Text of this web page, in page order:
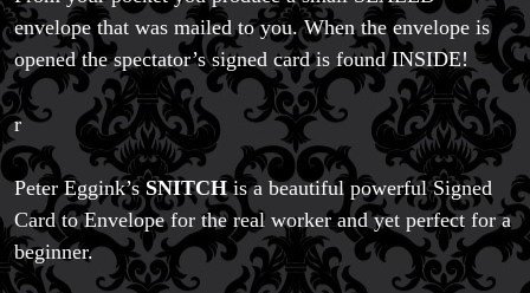
Book a Magician
envelope that was mailed to you. When the envelope is
opened the spectator’s signed card is found INSIDE!
r
Peter Eggink’s SNITCHis a beautiful powerful Signed
Card to Envelope for the real worker and yet perfect for a
beginner.